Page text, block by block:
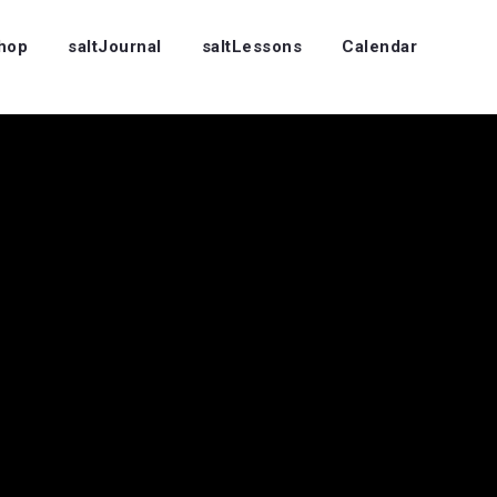
saltJournal saltLessons Calendar